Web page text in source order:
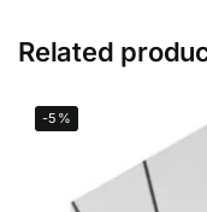
Related
-5%